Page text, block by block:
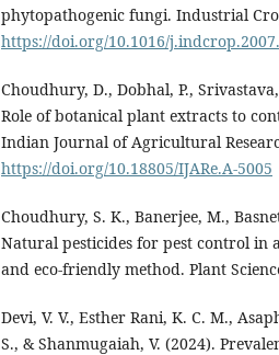
phytopathogenic fungi. Industrial
https://doi.org/10.1016/
Choudhury, D., Dobhal, P.,
Role of botanical plant extracts to
Indian Journal of Agricultural
https://doi.org/10.18805/IJARe.A-5005
Choudhury, S. K., Banerjee, M.,
Natural pesticides for pest control
and eco-friendly method. Plant
Devi, V. V., Esther Rani, K. C. M.,
S., & Shanmugaiah, V. (2024).